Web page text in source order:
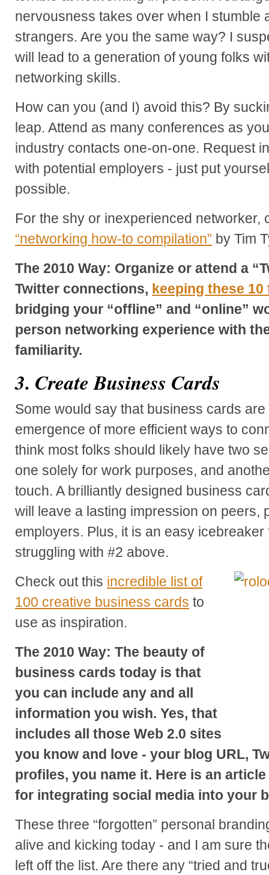
nervousness takes over when I stumble
strangers. Are you the same way? I
will lead to a generation of young folks
networking skills.
How can you (and I) avoid this? By
leap. Attend as many conferences as
industry contacts one-on-one. Request
with potential employers - just put
possible.
For the shy or inexperienced networker,
“networking how-to compilation” by Tim
The 2010 Way: Organize or attend a
Twitter connections, keeping these
bridging your “offline” and “online”
person networking experience with
familiarity.
3. Create Business Cards
Some would say that business cards
emergence of more efficient ways to
think most folks should likely have two
one solely for work purposes, and
touch. A brilliantly designed business
will leave a lasting impression on peers,
employers. Plus, it is an easy
struggling with #2 above.
Check out this incredible list of
100 creative business cards to
use as inspiration.
The 2010 Way: The beauty of
business cards today is that
you can include any and all
information you wish. Yes, that
includes all those Web 2.0 sites
you know and love - your blog URL,
profiles, you name it. Here is an
for integrating social media into your
These three “forgotten” personal
alive and kicking today - and I am sure
left off the list. Are there any “tried and